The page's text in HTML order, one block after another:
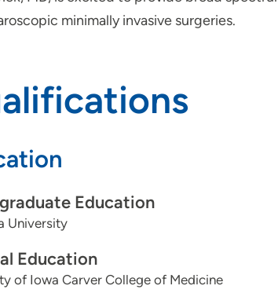
minimally invasive surgeries.
Education
University
Education
of Iowa Carver College of Medicine